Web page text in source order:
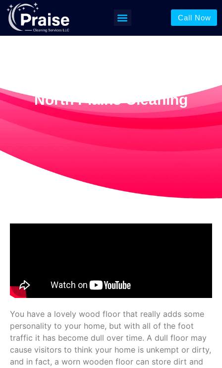
Call Now
North Plains Cleaning
You have a lovely wood floor that really adds some
personality to your home, but with all of the foot
traffic it has become dull over time. A dull floor may
cause visitors to think your home is unkempt or dirty,
and in fact, a worn wooden floor can store dirt and